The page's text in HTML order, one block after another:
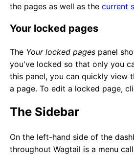
the pages as well as the current
Your locked pages
The Your locked pages panel
you've locked so that only you
this panel, you can quickly view
a page. To edit a locked page,
The Sidebar
On the left-hand side of the
throughout Wagtail is a menu